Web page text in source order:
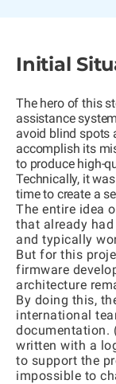
Initial
The hero of this
assistance
avoid blind spots
accomplish its
to produce high-
Technically, it
time to create a
The entire idea
that already
and typically
But for this
firmware
architecture
By doing this,
international
documentation.
written with a
to support the
impossible to